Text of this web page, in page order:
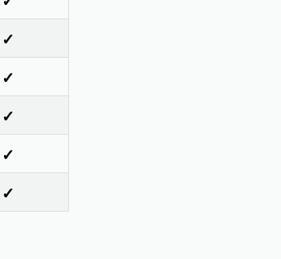
✓
✓
✓
✓
✓